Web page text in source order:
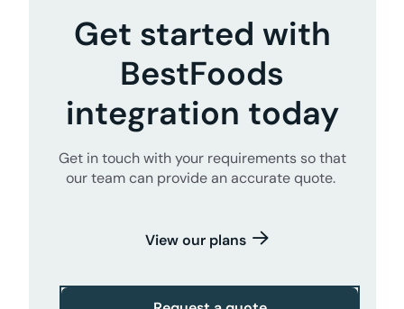
Get started with
BestFoods
integration today
Get in touch with your requirements so that
our team can provide an accurate quote.
View our plans